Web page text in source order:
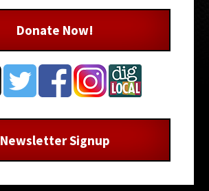
Donate Now!
Newsletter Signup